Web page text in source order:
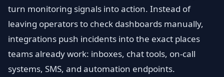
turn monitoring signals into action. Instead of
leaving operators to check dashboards manually,
integrations push incidents into the exact places
teams already work: inboxes, chat tools, on-call
systems, SMS, and automation endpoints.